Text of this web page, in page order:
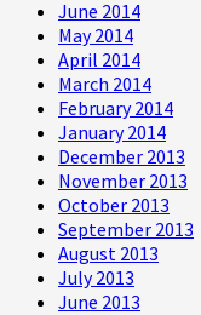
June 2014
May 2014
April 2014
March 2014
February 2014
January 2014
December 2013
November 2013
October 2013
September 2013
August 2013
July 2013
June 2013